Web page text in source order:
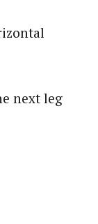
next leg